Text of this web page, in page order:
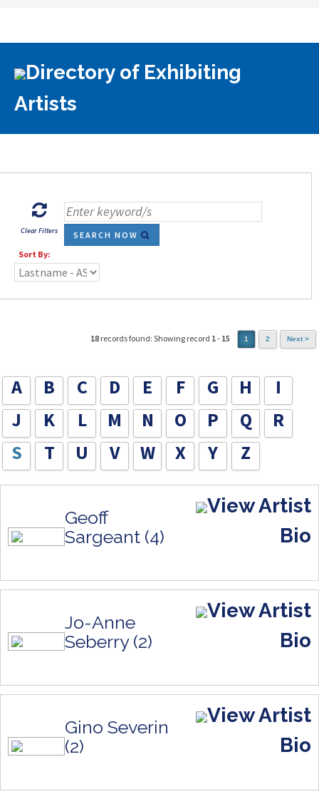
Directory of Exhibiting
Artists
Clear Filters
SEARCH NOW
Sort By:
18 records found: Showing record 1- 15 1 2 Next >
A B C D E F G H
I
J
K L M N O P Q
R
S
T U V W X Y Z
Geoff
Sargeant (4)
View Artist
Bio
Jo-Anne
Seberry (2)
View Artist
Bio
Gino Severin
(2)
View Artist
Bio